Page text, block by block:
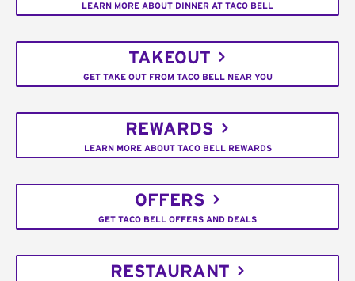
LEARN MORE ABOUT DINNER AT TACO BELL
TAKEOUT
GET TAKE OUT FROM TACO BELL NEAR YOU
REWARDS
LEARN MORE ABOUT TACO BELL REWARDS
OFFERS
GET TACO BELL OFFERS AND DEALS
RESTAURANT